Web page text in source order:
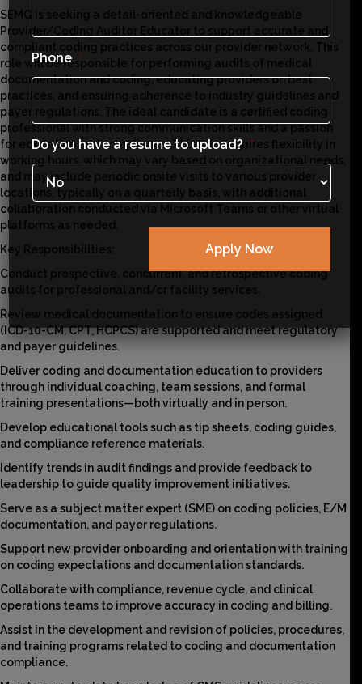
SEMG is seeking a detail-oriented and knowledgeable
Provider/Coding Auditor Educator to support accurate and
compliant coding practices across our provider network. This
role will be responsible for performing audits of medical
documentation and coding, educating providers on best
practices, and ensuring adherence to industry guidelines and
payer regulations. The ideal candidate is a certified coding
professional with strong communication skills and a passion
for education and compliance. This role requires flexibility in
working hours, which may vary based on organizational needs,
and may include periodic onsite visits to various provider
locations, typically on a quarterly basis, with additional
collaboration conducted via Microsoft Teams or other virtual
platforms as needed.
Key Responsibilities:
Conduct prospective, concurrent, and retrospective coding
audits for professional and/or facility services.
Review medical documentation to ensure codes assigned
(ICD-10-CM, CPT, HCPCS) are supported and meet regulatory
and payer guidelines.
Deliver coding and documentation education to providers
through individual coaching, team sessions, and formal
training presentations—both virtually and in person.
Develop educational tools such as tip sheets, coding guides,
and compliance reference materials.
Identify trends in audit findings and provide feedback to
leadership to guide quality improvement initiatives.
Serve as a subject matter expert (SME) on coding policies, E/M
documentation, and payer regulations.
Support new provider onboarding and orientation with training
on coding expectations and documentation standards.
Collaborate with compliance, revenue cycle, and clinical
operations teams to improve accuracy in coding and billing.
Assist in the development and revision of policies, procedures,
and training programs related to coding and documentation
compliance.
Phone *
Do you have a resume to upload? *